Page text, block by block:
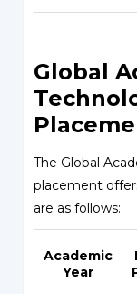
Global
The Global
placement
are as follows:
Academic
Year